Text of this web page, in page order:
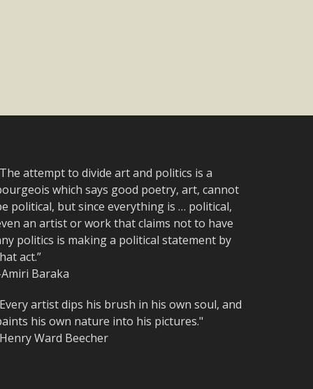
attempt to divide art and politics is a
which says good poetry, art, cannot
political, but since everything is … political,
an artist or work that claims not to have
politics is making a political statement by
act.”
Baraka
artist dips his brush in his own soul, and
his own nature into his pictures."
Ward Beecher